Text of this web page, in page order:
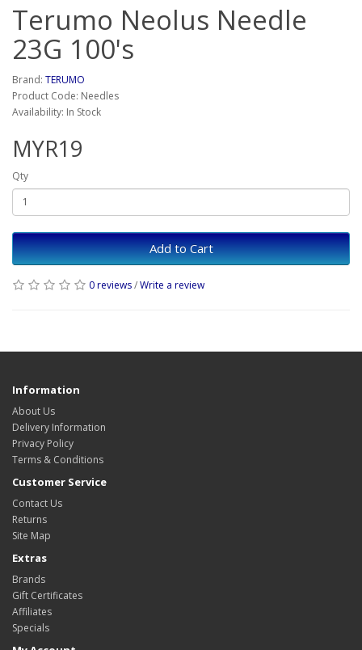
Terumo Neolus Needle
23G 100's
Brand: TERUMO
Product Code: Needles
Availability: In Stock
MYR19
Qty
Add to Cart
0 reviews/Write a review
Information
About Us
Delivery Information
Privacy Policy
Terms & Conditions
Customer Service
Contact Us
Returns
Site Map
Extras
Brands
Gift Certificates
Affiliates
Specials